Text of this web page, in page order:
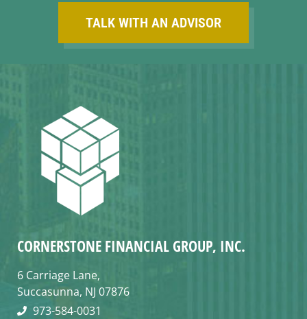
TALK WITH AN ADVISOR
CORNERSTONE FINANCIAL GROUP, INC.
6 Carriage Lane,
Succasunna, NJ 07876
973-584-0031